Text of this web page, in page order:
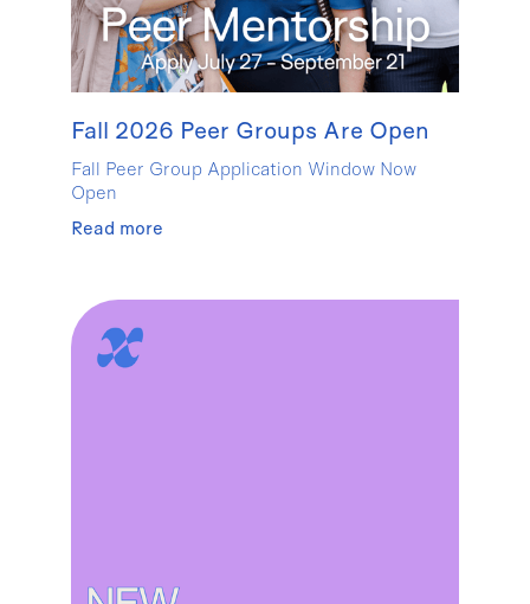
Fall 2026 Peer Groups Are Open
Fall Peer Group Application Window Now
Open
Read more